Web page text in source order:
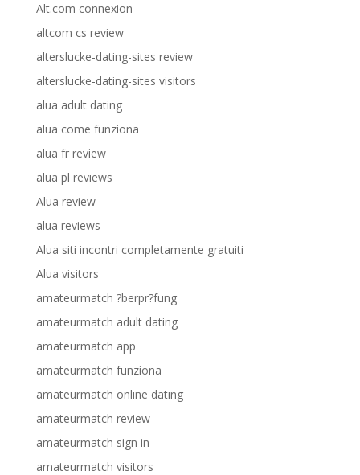
Alt.com connexion
altcom cs review
alterslucke-dating-sites review
alterslucke-dating-sites visitors
alua adult dating
alua come funziona
alua fr review
alua pl reviews
Alua review
alua reviews
Alua siti incontri completamente gratuiti
Alua visitors
amateurmatch ?berpr?fung
amateurmatch adult dating
amateurmatch app
amateurmatch funziona
amateurmatch online dating
amateurmatch review
amateurmatch sign in
amateurmatch visitors